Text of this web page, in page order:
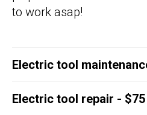
to work asap!
Electric tool
Electric tool repair -